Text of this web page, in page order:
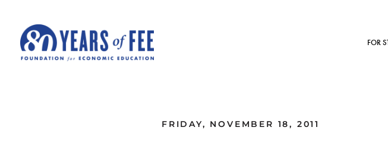
FOR
FRIDAY, NOVEMBER 18, 2011